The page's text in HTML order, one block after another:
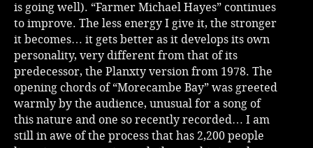
is going well). “Farmer Michael Hayes” continues
to improve. The less energy I give it, the stronger
it becomes… it gets better as it develops its own
personality, very different from that of its
predecessor, the Planxty version from 1978. The
opening chords of “Morecambe Bay” was greeted
warmly by the audience, unusual for a song of
this nature and one so recently recorded… I am
still in awe of the process that has 2,200 people